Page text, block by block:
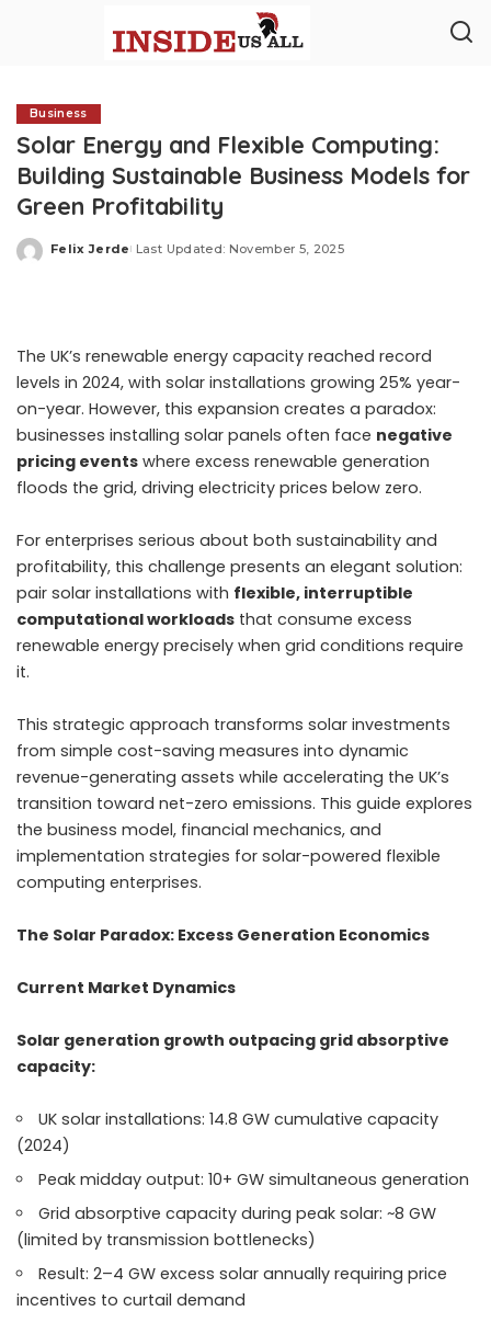
Business
Solar Energy and Flexible Computing:
Building Sustainable Business Models for
Green Profitability
Posted
Felix Jerde Last Updated: November 5, 2025
The UK’s renewable energy capacity reached record
levels in 2024, with solar installations growing 25% year-
on-year. However, this expansion creates a paradox:
businesses installing solar panels often face negative
pricing events where excess renewable generation
floods the grid, driving electricity prices below zero.
For enterprises serious about both sustainability and
profitability, this challenge presents an elegant solution:
pair solar installations with flexible, interruptible
computational workloads that consume excess
renewable energy precisely when grid conditions require
it.
This strategic approach transforms solar investments
from simple cost-saving measures into dynamic
revenue-generating assets while accelerating the UK’s
transition toward net-zero emissions. This guide explores
the business model, financial mechanics, and
implementation strategies for solar-powered flexible
computing enterprises.
The Solar Paradox: Excess Generation Economics
Current Market Dynamics
Solar generation growth outpacing grid absorptive
capacity:
UK solar installations: 14.8 GW cumulative capacity
(2024)
Peak midday output: 10+ GW simultaneous generation
Grid absorptive capacity during peak solar: ~8 GW
(limited by transmission bottlenecks)
Result: 2–4 GW excess solar annually requiring price
incentives to curtail demand